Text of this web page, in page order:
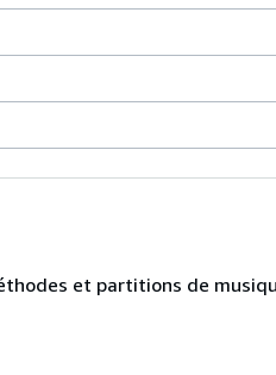
et partitions de